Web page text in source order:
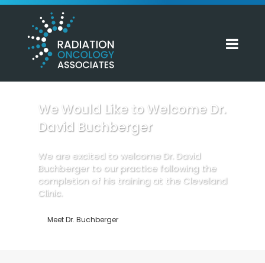
We Would Like to Welcome Dr.
David Buchberger
We are excited to welcome Dr. David
Buchberger to our practice following the
completion of his training at the Cleveland
Clinic.
Meet Dr. Buchberger